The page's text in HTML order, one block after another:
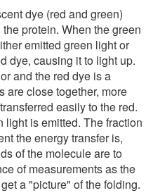
dye (red and green)
protein. When the green
emitted green light or
dye, causing it to light up.
and the red dye is a
are close together, more
easily to the red.
light is emitted. The fraction
the energy transfer is,
of the molecule are to
of measurements as the
a "picture" of the folding.